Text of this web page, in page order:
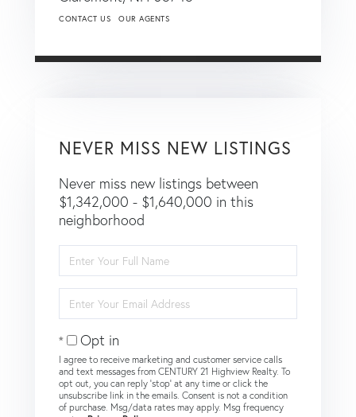
CONTACT US OUR AGENTS
NEVER MISS NEW LISTINGS
Never miss new listings between
$1,342,000 - $1,640,000 in this
neighborhood
Full
Name
Your
Email
Opt in
I agree to receive marketing and customer service calls
and text messages from CENTURY 21 Highview Realty. To
opt out, you can reply 'stop' at any time or click the
unsubscribe link in the emails. Consent is not a condition
of purchase. Msg/data rates may apply. Msg frequency